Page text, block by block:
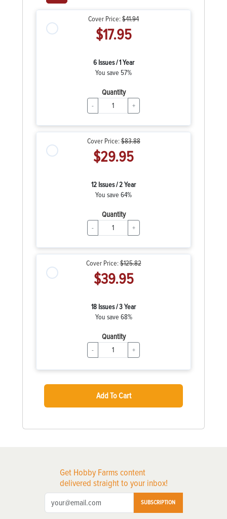
Cover Price:$41.94
$17.95
6 Issues / 1 Year
You save 57%
Quantity
- +
Cover Price:$83.88
$29.95
12 Issues / 2 Year
You save 64%
Quantity
- +
Cover Price:$125.82
$39.95
18 Issues / 3 Year
You save 68%
Quantity
- +
Add To Cart
Get Hobby Farms content
delivered straight to your inbox!
SUBSCRIPTION